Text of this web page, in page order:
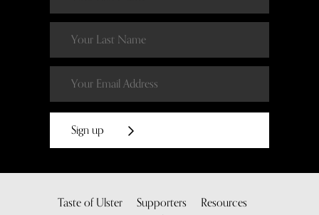
Sign up
Taste of Ulster Supporters
Resources